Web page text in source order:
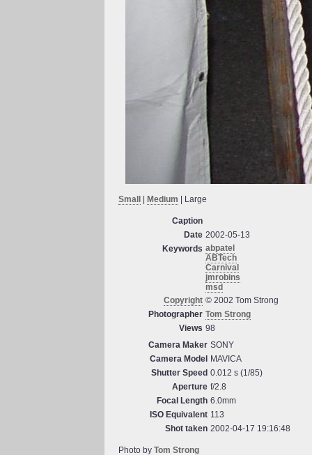
Small Medium | Large
Caption
Date 2002-05-13
Keywords abpatel
ABTech
Carnival
jmrobins
msd
Copyright © 2002 Tom Strong
Photographer Tom Strong
Views 98
Camera Maker SONY
Camera Model
MAVICA
Shutter Speed 0.012 s (1/85)
Aperture f/2.8
Focal Length 6.0mm
ISO Equivalent 113
Shot taken 2002-04-17 19:16:48
Photo by Tom Strong